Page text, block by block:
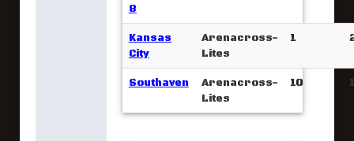
8
Kansas
City
Arenacross-
Lites
1
Southaven
Arenacross-
Lites
10